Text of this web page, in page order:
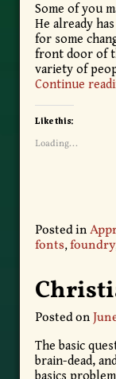
Some of you
He already
for some
front door of
variety of
Continue
Like this:
Loading...
Posted in
fonts,foundry
Posted on
The basic
brain-dead,
basics